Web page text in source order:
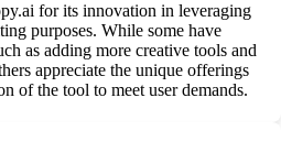
for its innovation in leveraging
purposes. While some have
as adding more creative tools and
appreciate the unique offerings
of the tool to meet user demands.